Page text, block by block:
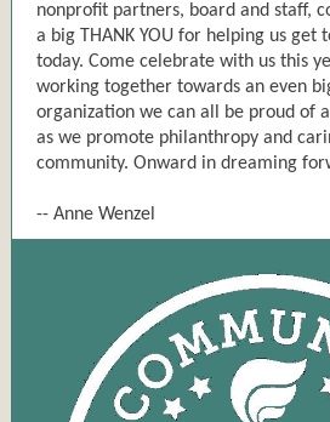
nonprofit partners, board and staff,
a big THANK YOU for helping us get
today. Come celebrate with us this
working together towards an even
organization we can all be proud of
as we promote philanthropy and
community. Onward in dreaming
-- Anne Wenzel